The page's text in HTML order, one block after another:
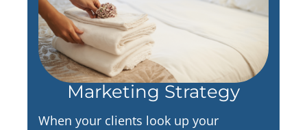
Marketing Strategy
When your clients look up your